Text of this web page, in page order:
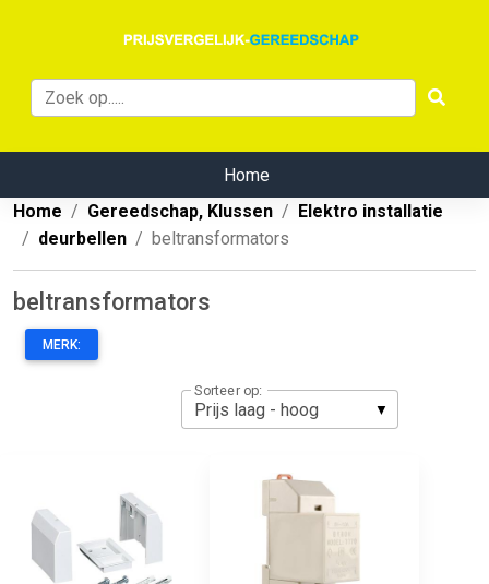
Home
Home
Gereedschap, Klussen
Elektro installatie
deurbellen
beltransformators
beltransformators
MERK:
Sorteer op: